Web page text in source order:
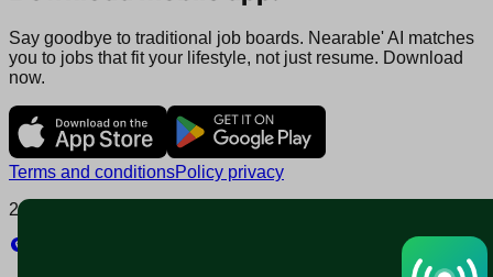
Say goodbye to traditional job boards. Nearable' AI matches
you to jobs that fit your lifestyle, not just resume. Download
now.
Terms and conditionsPolicy privacy
2025 © Nearable Inc. All rights reserved.